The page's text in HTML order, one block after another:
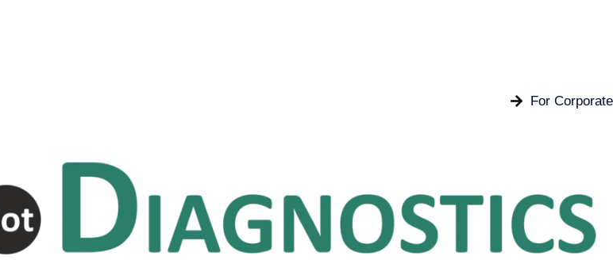
For Corporate